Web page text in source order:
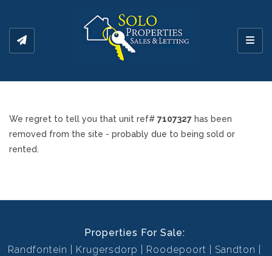
We regret to tell you that unit ref# 7107327 has been
removed from the site - probably due to being sold or
rented.
Properties For Sale:
Randfontein
Krugersdorp Roodepoort
Sandton